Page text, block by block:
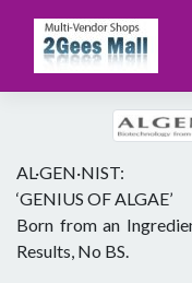
content
AL·GEN·NIST:
‘GENIUS OF ALGAE’
Born from an
Results, No BS.